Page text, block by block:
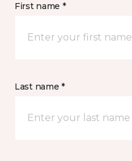
First name *
Last name *